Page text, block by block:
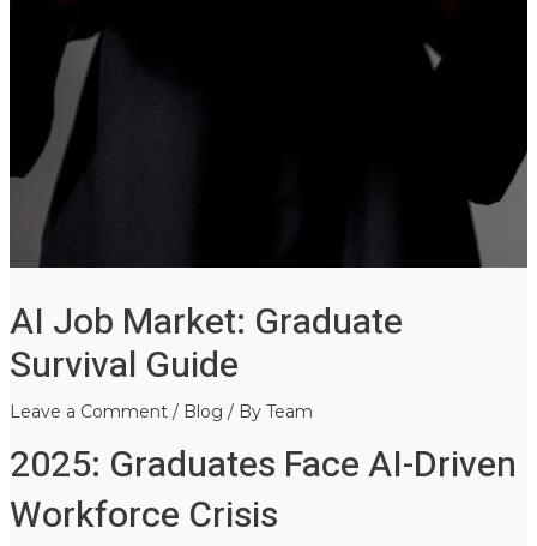
AI Job Market: Graduate
Survival Guide
Leave a Comment / Blog / By Team
2025: Graduates Face AI-Driven
Workforce Crisis